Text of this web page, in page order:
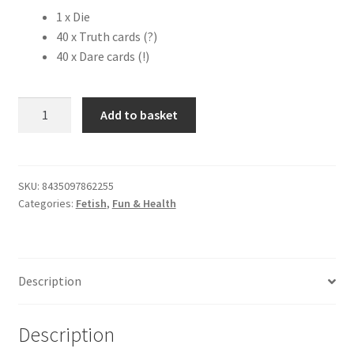
1 x Die
40 x Truth cards (?)
40 x Dare cards (!)
quantity
Add to basket
SKU: 8435097862255
Categories: Fetish, Fun & Health
Description
Description